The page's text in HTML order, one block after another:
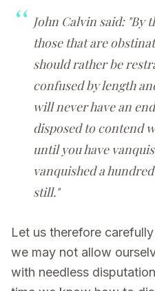
John Calvin said: "By
those that are
should rather be
confused by length
will never have an
disposed to contend
until you have
vanquished a
still."
Let us therefore
we may not allow
with needless